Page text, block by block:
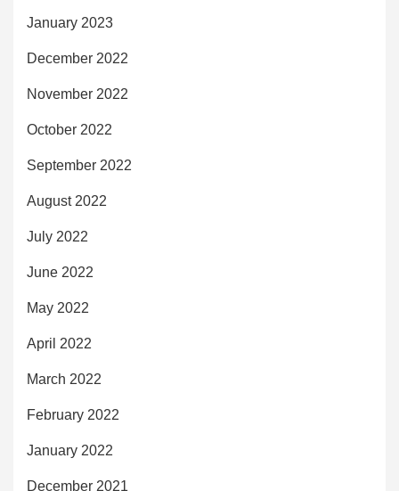
January 2023
December 2022
November 2022
October 2022
September 2022
August 2022
July 2022
June 2022
May 2022
April 2022
March 2022
February 2022
January 2022
December 2021